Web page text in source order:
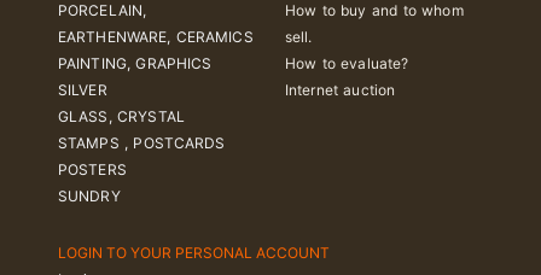
PORCELAIN,
EARTHENWARE, CERAMICS
PAINTING, GRAPHICS
SILVER
GLASS, CRYSTAL
STAMPS , POSTCARDS
POSTERS
SUNDRY
How to buy and to whom
sell.
How to evaluate?
Internet auction
LOGIN TO YOUR PERSONAL ACCOUNT